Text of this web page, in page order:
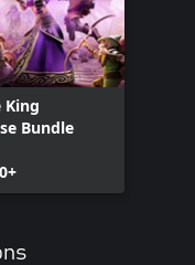
King
Bundle